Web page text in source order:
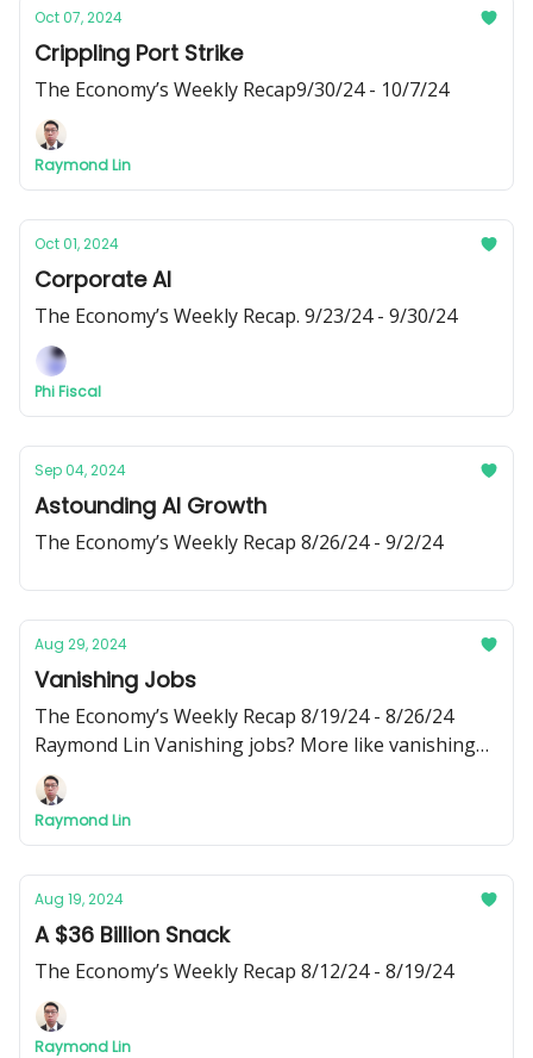
Oct 07, 2024
Crippling Port Strike
The Economy’s Weekly Recap9/30/24 - 10/7/24
Raymond Lin
Oct 01, 2024
Corporate AI
The Economy’s Weekly Recap. 9/23/24 - 9/30/24
Phi Fiscal
Sep 04, 2024
Astounding AI Growth
The Economy’s Weekly Recap 8/26/24 - 9/2/24
Aug 29, 2024
Vanishing Jobs
The Economy’s Weekly Recap 8/19/24 - 8/26/24
Raymond Lin Vanishing jobs? More like vanishing
newsletter! Apologizes for the delayed release. I’ve
been busy recently and wasn’t able to write this
week’s edition of Phi Fiscal until today - Raymond
Raymond Lin
Aug 19, 2024
A $36 Billion Snack
The Economy’s Weekly Recap 8/12/24 - 8/19/24
Raymond Lin